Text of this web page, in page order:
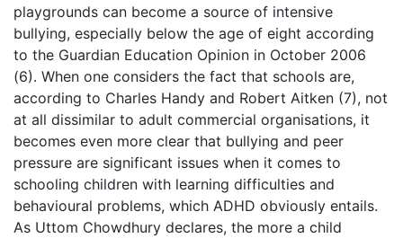
playgrounds can become a source of intensive
bullying, especially below the age of eight according
to the Guardian Education Opinion in October 2006
(6). When one considers the fact that schools are,
according to Charles Handy and Robert Aitken (7), not
at all dissimilar to adult commercial organisations, it
becomes even more clear that bullying and peer
pressure are significant issues when it comes to
schooling children with learning difficulties and
behavioural problems, which ADHD obviously entails.
As Uttom Chowdhury declares, the more a child